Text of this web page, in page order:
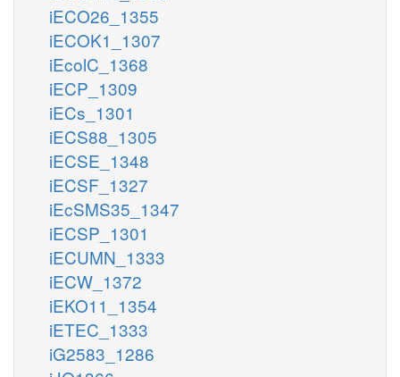
iECO26_1355
iECOK1_1307
iEcolC_1368
iECP_1309
iECs_1301
iECS88_1305
iECSE_1348
iECSF_1327
iEcSMS35_1347
iECSP_1301
iECUMN_1333
iECW_1372
iEKO11_1354
iETEC_1333
iG2583_1286